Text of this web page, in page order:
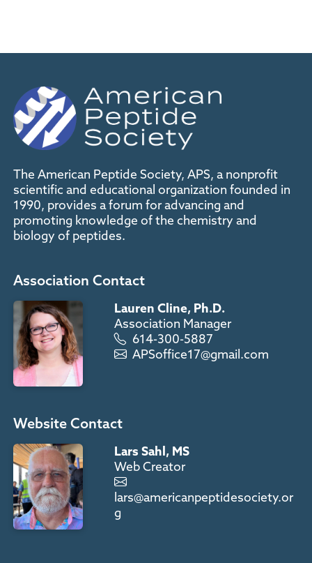
The American Peptide Society, APS, a nonprofit
scientific and educational organization founded in
1990, provides a forum for advancing and
promoting knowledge of the chemistry and
biology of peptides.
Association Contact
Lauren Cline, Ph.D.
Association Manager
614-300-5887
APSoffice17@gmail.com
Website Contact
Lars Sahl, MS
Web Creator
lars@americanpeptidesociety.or
g